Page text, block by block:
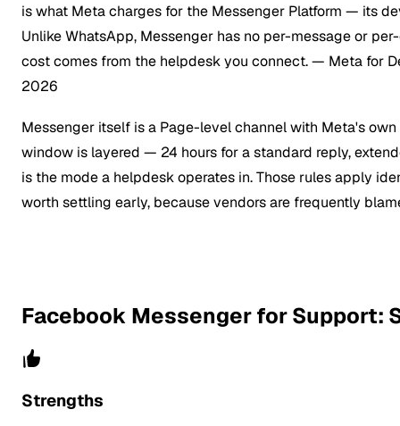
is what Meta charges for the Messenger Platform — its
Unlike WhatsApp, Messenger has no per-message or
cost comes from the helpdesk you connect.— Meta for
2026
Messenger itself is a Page-level channel with Meta's
window is layered — 24 hours for a standard reply,
is the mode a helpdesk operates in. Those rules apply
worth settling early, because vendors are frequently
Facebook Messenger for Support:
Strengths